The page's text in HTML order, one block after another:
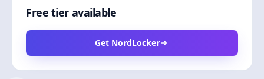
Free tier available
Get NordLocker